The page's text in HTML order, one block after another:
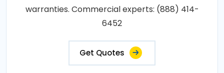
warranties. Commercial experts: (888) 414-
6452
Get Quotes